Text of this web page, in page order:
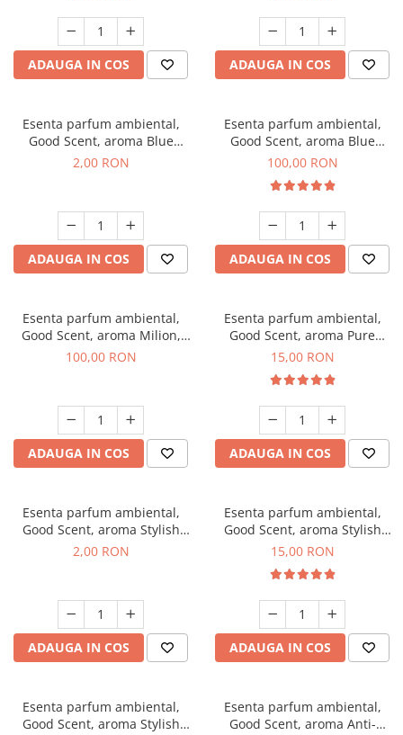
ADAUGA IN COS ADAUGA IN COS
Esenta parfum ambiental,
Good Scent, aroma Blue
Chanell, 1 g, mostra
2,00 RON
ADAUGA IN COS
Esenta parfum ambiental,
Good Scent, aroma Blue
Chanell, 100 g
100,00 RON
ADAUGA IN COS
Esenta parfum ambiental,
Good Scent, aroma Milion,
100 g
100,00 RON
ADAUGA IN COS
Esenta parfum ambiental,
Good Scent, aroma Pure
White Musc, 10 g
15,00 RON
ADAUGA IN COS
Esenta parfum ambiental,
Good Scent, aroma Stylish
Boss, 1 g, mostra
2,00 RON
ADAUGA IN COS
Esenta parfum ambiental,
Good Scent, aroma Stylish
Boss, 10 g
15,00 RON
ADAUGA IN COS
Esenta parfum ambiental,
Good Scent, aroma Stylish
Esenta parfum ambiental,
Good Scent, aroma Anti-